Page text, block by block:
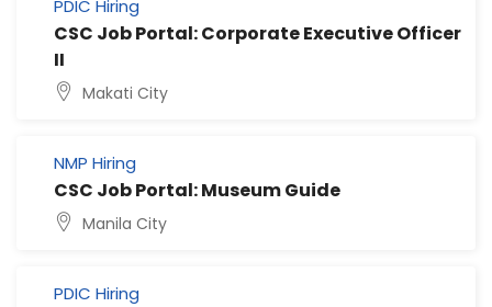
PDIC Hiring
CSC Job Portal: Corporate Executive Officer
II
Makati City
NMP Hiring
CSC Job Portal: Museum Guide
Manila City
PDIC Hiring